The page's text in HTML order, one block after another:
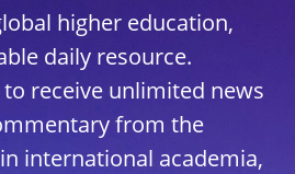
higher education,
daily resource.
receive unlimited news
from the
international academia,